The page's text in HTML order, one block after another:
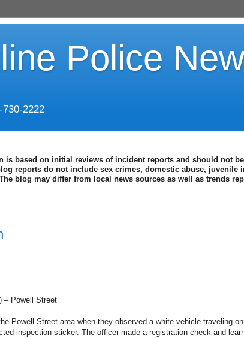
Police
2222
is based on initial reviews of incident reports and should not
reports do not include sex crimes, domestic abuse, juvenile
blog may differ from local news sources as well as trends
– Powell Street
Powell Street area when they observed a white vehicle traveling on
inspection sticker. The officer made a registration check and